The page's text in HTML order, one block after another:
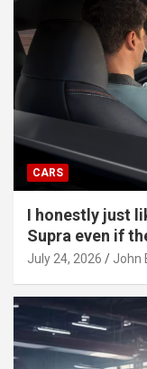
CARS
I honestly just
Supra even if
July 24, 2026 John